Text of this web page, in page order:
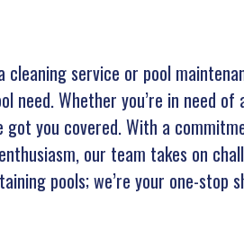
service or pool
need. Whether you’re in need
got you covered. With a
our team takes on
pools; we’re your one-stop